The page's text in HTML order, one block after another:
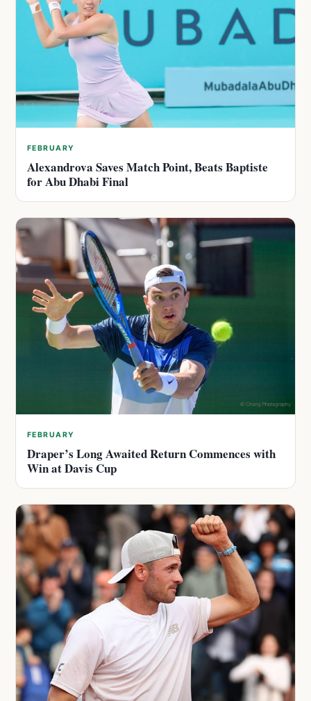
FEBRUARY
Alexandrova Saves Match Point, Beats Baptiste
for Abu Dhabi Final
FEBRUARY
Draper’s Long Awaited Return Commences with
Win at Davis Cup